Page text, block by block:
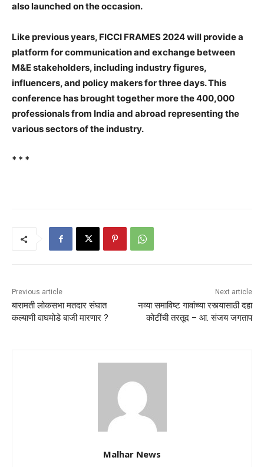
also launched on the occasion.
Like previous years, FICCI FRAMES 2024 will provide a
platform for communication and exchange between
M&E stakeholders, including industry figures,
influencers, and policy makers for three days. This
conference has brought together more the 400,000
professionals from India and abroad representing the
various sectors of the industry.
* * *
Previous article
बारामती लोकसभा मतदार संघात
कल्याणी वाघमोडे बाजी मारणार ?
Next article
नव्या समाविष्ट गावांच्या रस्त्यासाठी दहा
कोटींची तरतूद – आ. संजय जगताप
Malhar News